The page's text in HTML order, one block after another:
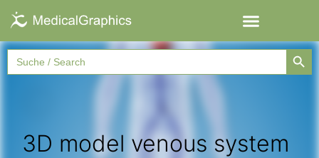
Search
for:
3D model venous system